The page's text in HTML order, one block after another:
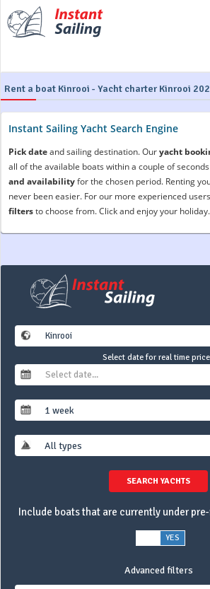
Rent a boat Kinrooi - Yacht charter Kinrooi
Instant Sailing Yacht Search Engine
Pick dateand sailing destination. Ouryacht
all of the available boats within a couple of
and availabilityfor the chosen period. Renting
never been easier. For our more experienced
filtersto choose from. Click and enjoy your holiday.
Select date for real time
1 week
All types
SEARCH YACHTS
Include boats that are currently under
YES
Advanced filters